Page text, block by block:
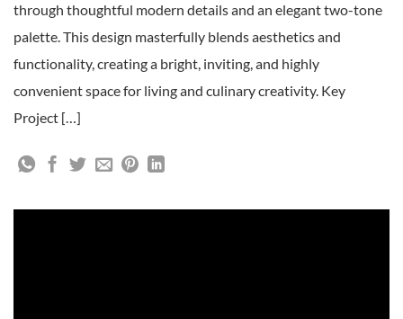
through thoughtful modern details and an elegant two-tone
palette. This design masterfully blends aesthetics and
functionality, creating a bright, inviting, and highly
convenient space for living and culinary creativity. Key
Project […]